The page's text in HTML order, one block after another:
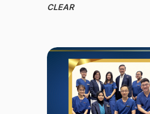
CLEAR